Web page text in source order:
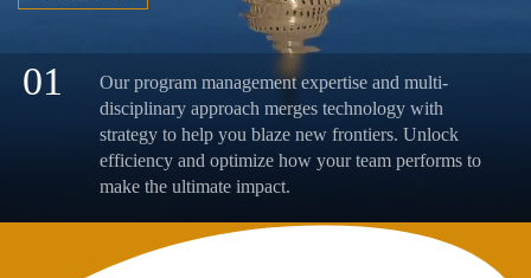
01
Our program management expertise and multi-
disciplinary approach merges technology with
strategy to help you blaze new frontiers. Unlock
efficiency and optimize how your team performs to
make the ultimate impact.